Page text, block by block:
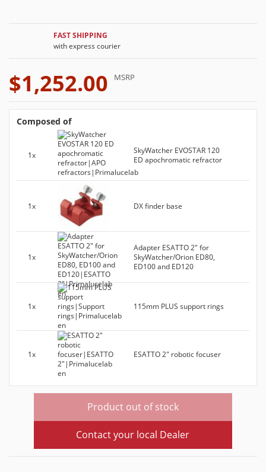
FAST SHIPPING
with express courier
$1,252.00 MSRP
Composed of
1x
SkyWatcher EVOSTAR 120
ED apochromatic refractor
1x DX finder base
1x
Adapter ESATTO 2" for
SkyWatcher/Orion ED80,
ED100 and ED120
1x 115mm PLUS support rings
1x ESATTO 2" robotic focuser
Product out of stock
Contact your local Dealer